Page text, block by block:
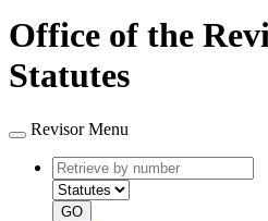
Office of the
Statutes
Revisor Menu
Retrieve
by
number
GO